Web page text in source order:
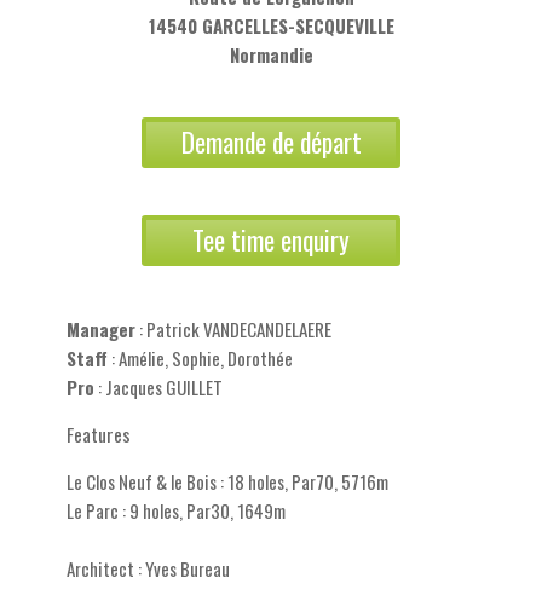
14540 GARCELLES-SECQUEVILLE
Normandie
Demande de départ
Tee time enquiry
Manager: Patrick VANDECANDELAERE
Staff : Amélie, Sophie, Dorothée
Pro : Jacques GUILLET
Features
Le Clos Neuf & le Bois : 18 holes, Par70, 5716m
Le Parc : 9 holes, Par30, 1649m
Architect : Yves Bureau